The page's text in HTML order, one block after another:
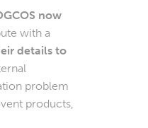
now
with a
details to
problem
products,